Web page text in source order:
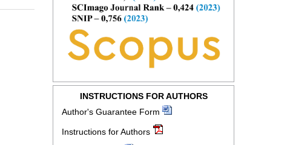
INSTRUCTIONS FOR AUTHORS
Author's Guarantee Form
Instructions for Authors